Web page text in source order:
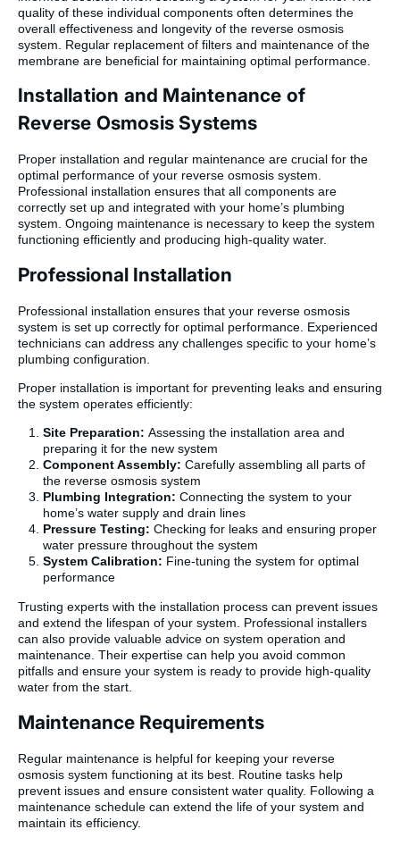
quality of these individual components often determines the
overall effectiveness and longevity of the reverse osmosis
system. Regular replacement of filters and maintenance of the
membrane are beneficial for maintaining optimal performance.
Installation and Maintenance of
Reverse Osmosis Systems
Proper installation and regular maintenance are crucial for the
optimal performance of your reverse osmosis system.
Professional installation ensures that all components are
correctly set up and integrated with your home’s plumbing
system. Ongoing maintenance is necessary to keep the system
functioning efficiently and producing high-quality water.
Professional Installation
Professional installation ensures that your reverse osmosis
system is set up correctly for optimal performance. Experienced
technicians can address any challenges specific to your home’s
plumbing configuration.
Proper installation is important for preventing leaks and ensuring
the system operates efficiently:
Site Preparation: Assessing the installation area and
preparing it for the new system
Component Assembly: Carefully assembling all parts of
the reverse osmosis system
Plumbing Integration: Connecting the system to your
home’s water supply and drain lines
Pressure Testing: Checking for leaks and ensuring proper
water pressure throughout the system
System Calibration: Fine-tuning the system for optimal
performance
Trusting experts with the installation process can prevent issues
and extend the lifespan of your system. Professional installers
can also provide valuable advice on system operation and
maintenance. Their expertise can help you avoid common
pitfalls and ensure your system is ready to provide high-quality
water from the start.
Maintenance Requirements
Regular maintenance is helpful for keeping your reverse
osmosis system functioning at its best. Routine tasks help
prevent issues and ensure consistent water quality. Following a
maintenance schedule can extend the life of your system and
maintain its efficiency.